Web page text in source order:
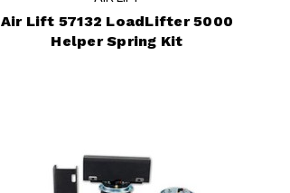
Air Lift 57132 LoadLifter 5000
Helper Spring Kit